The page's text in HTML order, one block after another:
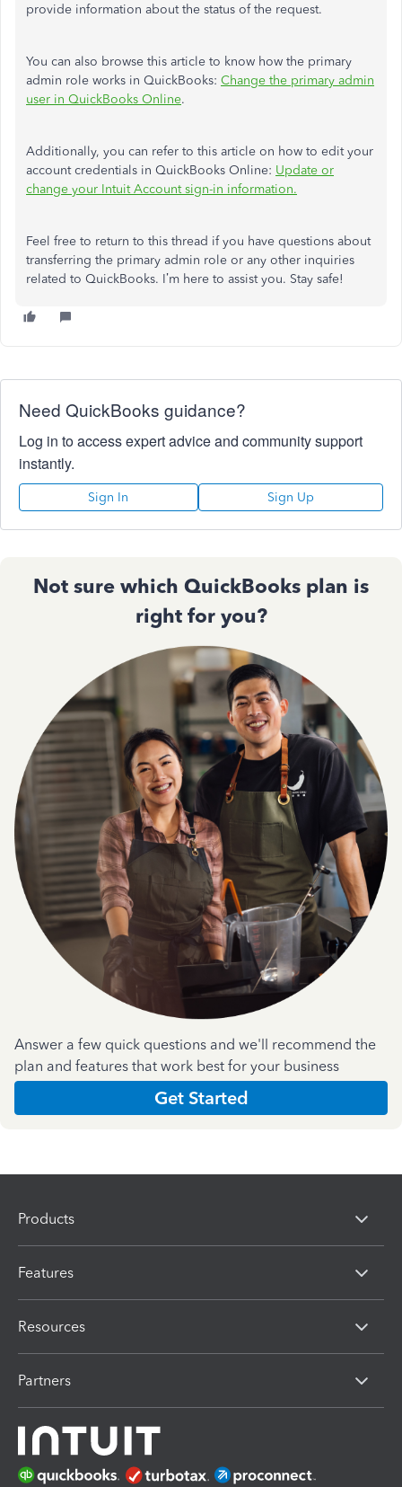
provide information about the status of the request.
You can also browse this article to know how the primary
admin role works in QuickBooks: Change the primary admin
user in QuickBooks Online.
Additionally, you can refer to this article on how to edit your
account credentials in QuickBooks Online: Update or
change your Intuit Account sign-in information.
Feel free to return to this thread if you have questions about
transferring the primary admin role or any other inquiries
related to QuickBooks. I’m here to assist you. Stay safe!
Need QuickBooks guidance?
Log in to access expert advice and community support
instantly.
Sign In Sign Up
Not sure which QuickBooks plan is
right for you?
Answer a few quick questions and we'll recommend the
plan and features that work best for your business
Get Started
Products
Features
Resources
Partners